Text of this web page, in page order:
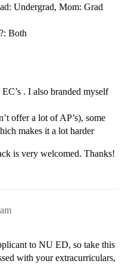
Undergrad, Mom: Grad
Both
. I also branded myself
offer a lot of AP’s), some
makes it a lot harder
is very welcomed. Thanks!
to NU ED, so take this
with your extracurriculars,